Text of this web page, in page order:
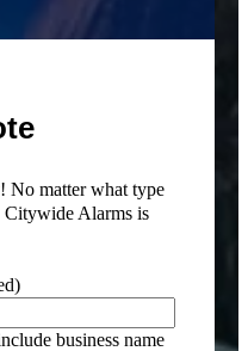
No matter what type
Citywide Alarms is
business name